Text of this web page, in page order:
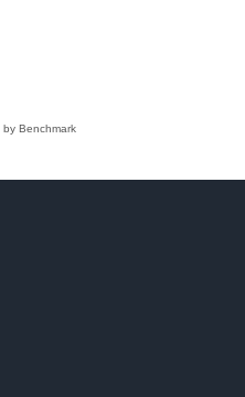
by Benchmark